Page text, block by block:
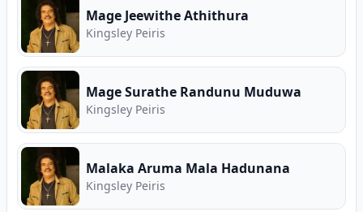
Mage Jeewithe Athithura
Kingsley Peiris
Mage Surathe Randunu Muduwa
Kingsley Peiris
Malaka Aruma Mala Hadunana
Kingsley Peiris